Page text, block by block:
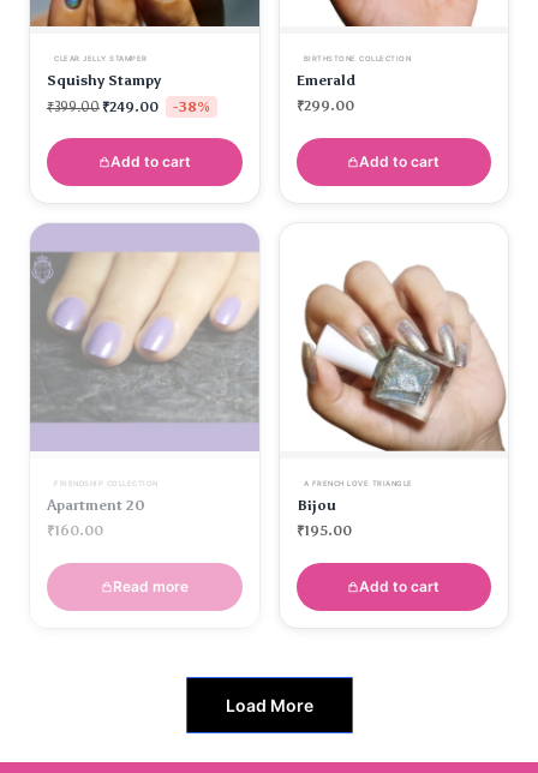
CLEAR JELLY STAMPER
Squishy Stampy
₹399.00₹249.00 -38%
Add to cart
BIRTHSTONE COLLECTION
Emerald
₹299.00
Add to cart
FRIENDSHIP COLLECTION
Apartment 20
₹160.00
Read more
A FRENCH LOVE TRIANGLE
Bijou
₹195.00
Add to cart
Load More